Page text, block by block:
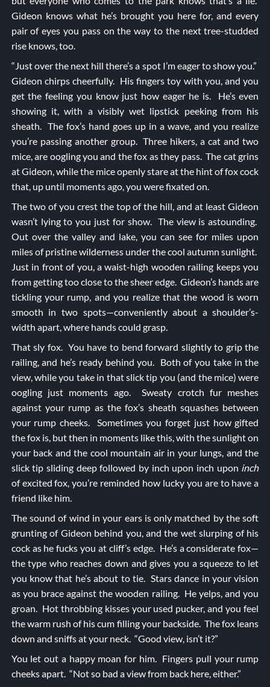
Gideon knows what he’s brought you here for, and every
pair of eyes you pass on the way to the next tree-studded
rise knows, too.
“Just over the next hill there’s a spot I’m eager to show you.”
Gideon chirps cheerfully. His fingers toy with you, and you
get the feeling you know just how eager he is. He’s even
showing it, with a visibly wet lipstick peeking from his
sheath. The fox’s hand goes up in a wave, and you realize
you’re passing another group. Three hikers, a cat and two
mice, are oogling you and the fox as they pass. The cat grins
at Gideon, while the mice openly stare at the hint of fox cock
that, up until moments ago, you were fixated on.
The two of you crest the top of the hill, and at least Gideon
wasn’t lying to you just for show. The view is astounding.
Out over the valley and lake, you can see for miles upon
miles of pristine wilderness under the cool autumn sunlight.
Just in front of you, a waist-high wooden railing keeps you
from getting too close to the sheer edge. Gideon’s hands are
tickling your rump, and you realize that the wood is worn
smooth in two spots—conveniently about a shoulder’s-
width apart, where hands could grasp.
That sly fox. You have to bend forward slightly to grip the
railing, and he’s ready behind you. Both of you take in the
view, while you take in that slick tip you (and the mice) were
oogling just moments ago. Sweaty crotch fur meshes
against your rump as the fox’s sheath squashes between
your rump cheeks. Sometimes you forget just how gifted
the fox is, but then in moments like this, with the sunlight on
your back and the cool mountain air in your lungs, and the
slick tip sliding deep followed by inch upon inch upon inch
of excited fox, you’re reminded how lucky you are to have a
friend like him.
The sound of wind in your ears is only matched by the soft
grunting of Gideon behind you, and the wet slurping of his
cock as he fucks you at cliff’s edge. He’s a considerate fox—
the type who reaches down and gives you a squeeze to let
you know that he’s about to tie. Stars dance in your vision
as you brace against the wooden railing. He yelps, and you
groan. Hot throbbing kisses your used pucker, and you feel
the warm rush of his cum filling your backside. The fox leans
down and sniffs at your neck. “Good view, isn’t it?”
You let out a happy moan for him. Fingers pull your rump
cheeks apart. “Not so bad a view from back here, either.”